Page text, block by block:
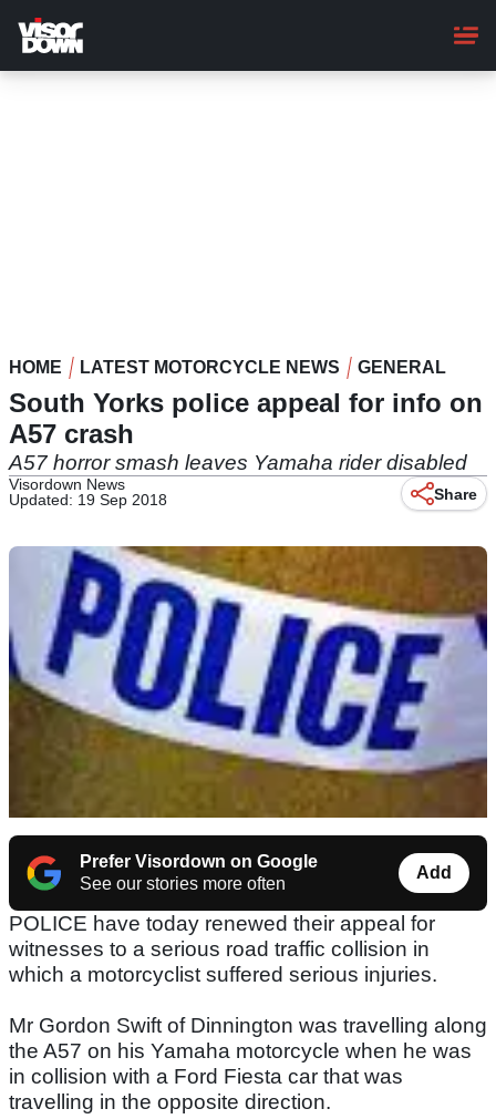
main
content
HOME LATEST MOTORCYCLE NEWS GENERAL
South Yorks police appeal for info on
A57 crash
A57 horror smash leaves Yamaha rider disabled
Visordown News
Updated: 19 Sep 2018
Share
Prefer Visordown on Google
See our stories more often
Add
POLICE have today renewed their appeal for
witnesses to a serious road traffic collision in
which a motorcyclist suffered serious injuries.
Mr Gordon Swift of Dinnington was travelling along
the A57 on his Yamaha motorcycle when he was
in collision with a Ford Fiesta car that was
travelling in the opposite direction.